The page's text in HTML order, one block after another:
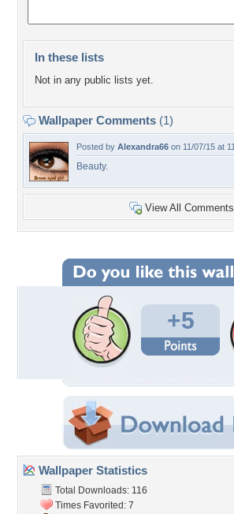
In these lists
Not in any public lists yet.
Wallpaper Comments (1)
Posted by Alexandra66 on 11/07/15 at
Beauty.
View All Comments
+5
Wallpaper Statistics
Total Downloads: 116
Times Favorited: 7